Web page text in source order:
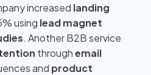
increased landing
using lead magnet
. Another B2B service
throughemail
and product